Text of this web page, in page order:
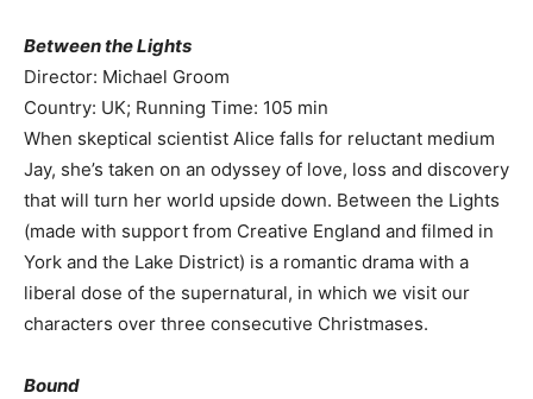
Between the Lights
Director: Michael Groom
Country: UK; Running Time: 105 min
When skeptical scientist Alice falls for reluctant medium
Jay, she’s taken on an odyssey of love, loss and discovery
that will turn her world upside down. Between the Lights
(made with support from Creative England and filmed in
York and the Lake District) is a romantic drama with a
liberal dose of the supernatural, in which we visit our
characters over three consecutive Christmases.
Bound